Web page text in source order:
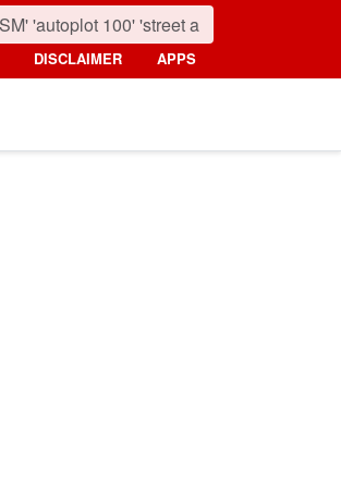
DISCLAIMER APPS